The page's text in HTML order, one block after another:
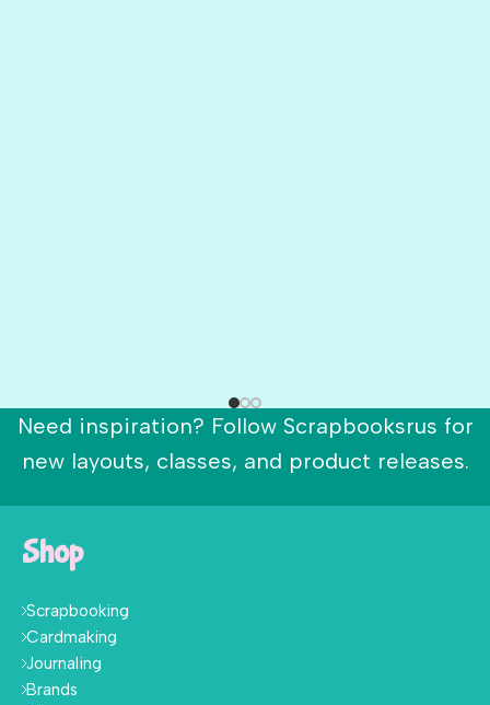
Need inspiration? Follow Scrapbooksrus for
new layouts, classes, and product releases.
Shop
Scrapbooking
Cardmaking
Journaling
Brands